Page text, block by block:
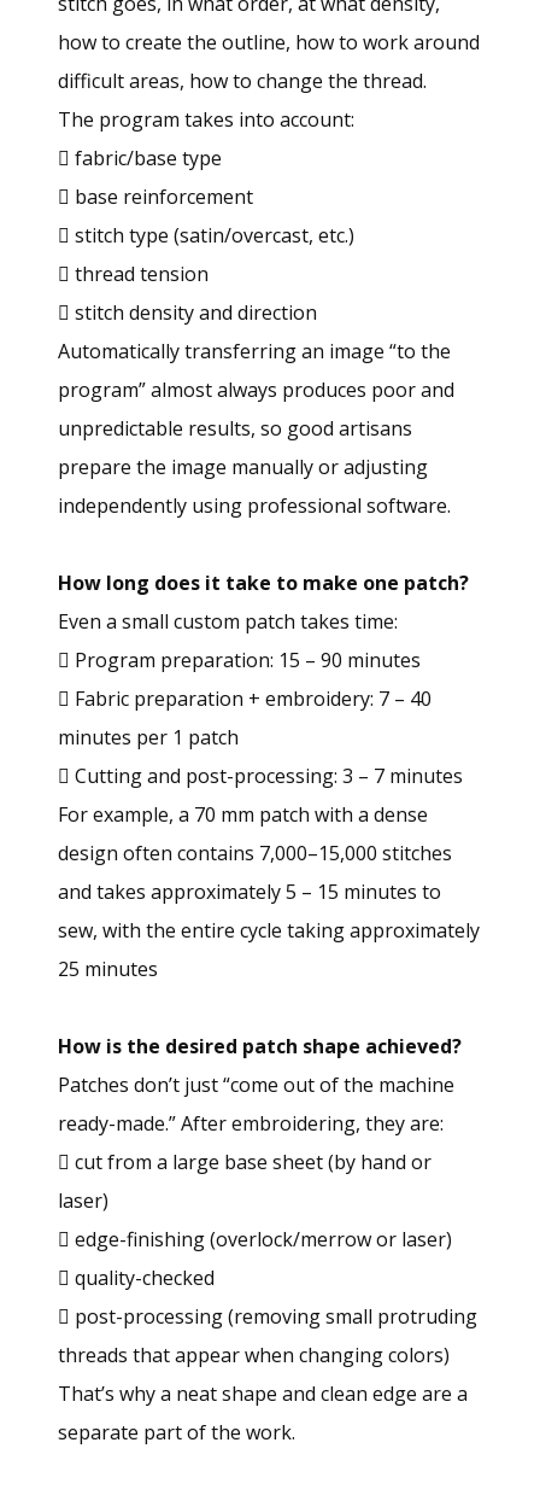
how to create the outline, how to work around
difficult areas, how to change the thread.
The program takes into account:
 fabric/base type
 base reinforcement
 stitch type (satin/overcast, etc.)
 thread tension
 stitch density and direction
Automatically transferring an image “to the
program” almost always produces poor and
unpredictable results, so good artisans
prepare the image manually or adjusting
independently using professional software.
How long does it take to make one patch?
Even a small custom patch takes time:
 Program preparation: 15 – 90 minutes
 Fabric preparation + embroidery: 7 – 40
minutes per 1 patch
 Cutting and post-processing: 3 – 7 minutes
For example, a 70 mm patch with a dense
design often contains 7,000–15,000 stitches
and takes approximately 5 – 15 minutes to
sew, with the entire cycle taking approximately
25 minutes
How is the desired patch shape achieved?
Patches don’t just “come out of the machine
ready-made.” After embroidering, they are:
 cut from a large base sheet (by hand or
laser)
 edge-finishing (overlock/merrow or laser)
 quality-checked
 post-processing (removing small protruding
threads that appear when changing colors)
That’s why a neat shape and clean edge are a
separate part of the work.